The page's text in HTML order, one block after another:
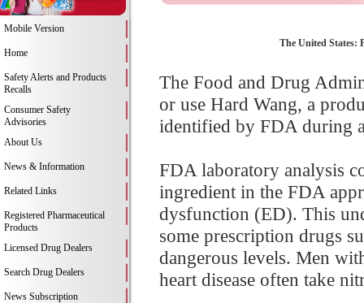
Mobile Version
Home
Safety Alerts and Products
Recalls
Consumer Safety
Advisories
About Us
News & Information
Related Links
Registered Pharmaceutical
Products
Licensed Drug Dealers
Search Drug Dealers
News Subscription
The United States:
The Food and Drug
or use Hard Wang, a
identified by FDA during
FDA laboratory analysis
ingredient in the FDA
dysfunction (ED). This
some prescription drugs
dangerous levels. Men
heart disease often take